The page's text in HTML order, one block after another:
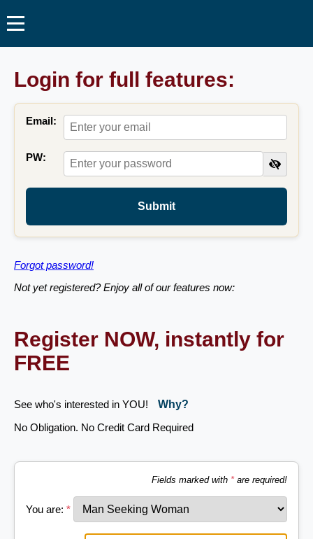
Login for full features:
Email:
PW:
Submit
Forgot password!
Not yet registered? Enjoy all of our features now:
Register NOW, instantly for
FREE
See who's interested in YOU!
Why?
No Obligation. No Credit Card Required
Fields marked with *are required!
You are: *